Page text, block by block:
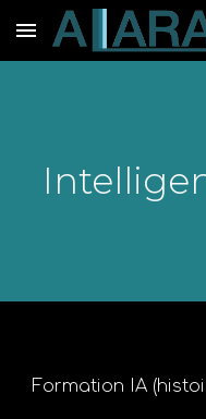
Skip to main content
Formation IA